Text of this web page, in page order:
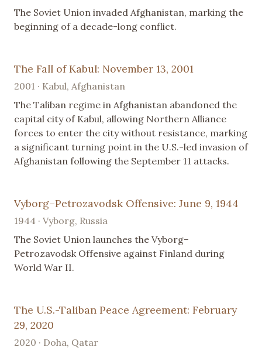
The Soviet Union invaded Afghanistan, marking the
beginning of a decade-long conflict.
The Fall of Kabul: November 13, 2001
2001 · Kabul, Afghanistan
The Taliban regime in Afghanistan abandoned the
capital city of Kabul, allowing Northern Alliance
forces to enter the city without resistance, marking
a significant turning point in the U.S.-led invasion of
Afghanistan following the September 11 attacks.
Vyborg–Petrozavodsk Offensive: June 9, 1944
1944 · Vyborg, Russia
The Soviet Union launches the Vyborg–
Petrozavodsk Offensive against Finland during
World War II.
The U.S.-Taliban Peace Agreement: February
29, 2020
2020 · Doha, Qatar